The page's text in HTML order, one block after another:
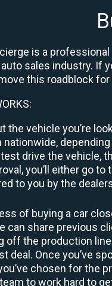
is a
sales industry. If
this roadblock for
the vehicle you’re
nationwide,
drive the vehicle,
you’ll either go
to you by the
of buying a car
can share previous
off the production
deal. Once you’ve
chosen for the
to work hard to